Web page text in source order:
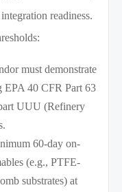
readiness.
must demonstrate
EPA 40 CFR Part 63
UUU (Refinery
60-day on-
(e.g., PTFE-
substrates) at